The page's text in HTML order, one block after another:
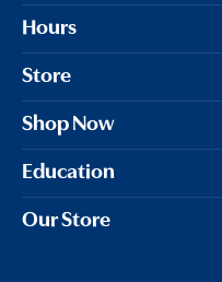
Hours
Store
Shop Now
Education
Our Store